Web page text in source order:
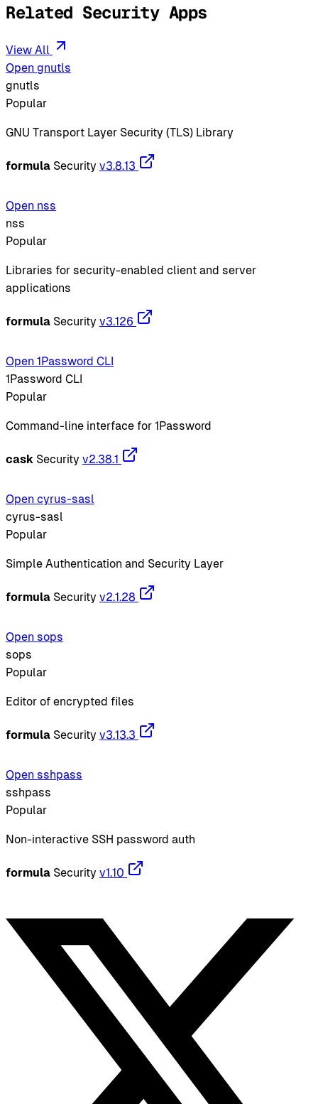
Related Security Apps
View All
Open gnutls
gnutls
Popular
GNU Transport Layer Security (TLS) Library
formula Security v3.8.13
Open nss
nss
Popular
Libraries for security-enabled client and server
applications
formula Security v3.126
Open 1Password CLI
1Password CLI
Popular
Command-line interface for 1Password
cask Security v2.38.1
Open cyrus-sasl
cyrus-sasl
Popular
Simple Authentication and Security Layer
formula Security v2.1.28
Open sops
sops
Popular
Editor of encrypted files
formula Security v3.13.3
Open sshpass
sshpass
Popular
Non-interactive SSH password auth
formula Security v1.10